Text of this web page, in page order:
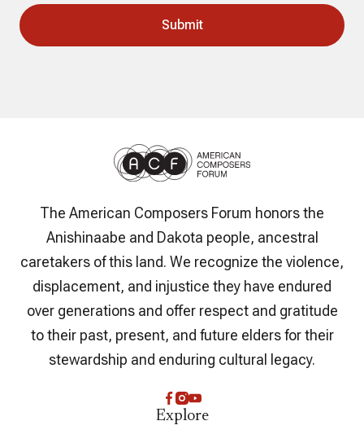
The American Composers Forum honors the
Anishinaabe and Dakota people, ancestral
caretakers of this land. We recognize the violence,
displacement, and injustice they have endured
over generations and offer respect and gratitude
to their past, present, and future elders for their
stewardship and enduring cultural legacy.
Explore